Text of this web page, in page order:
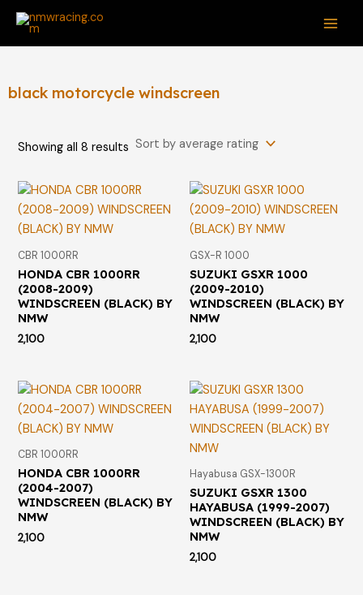
Skip
content
black motorcycle windscreen
Showing all 8 results
CBR 1000RR
HONDA CBR 1000RR
(2008-2009)
WINDSCREEN (BLACK) BY
NMW
2,100
GSX-R 1000
SUZUKI GSXR 1000
(2009-2010)
WINDSCREEN (BLACK) BY
NMW
2,100
CBR 1000RR
HONDA CBR 1000RR
(2004-2007)
WINDSCREEN (BLACK) BY
NMW
2,100
Hayabusa GSX-1300R
SUZUKI GSXR 1300
HAYABUSA (1999-2007)
WINDSCREEN (BLACK) BY
NMW
2,100
S
f
r
: